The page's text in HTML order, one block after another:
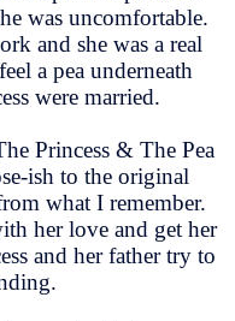
was uncomfortable.
and she was a real
a pea underneath
were married.
Princess & The Pea
ish to the original
what I remember.
her love and get her
and her father try to